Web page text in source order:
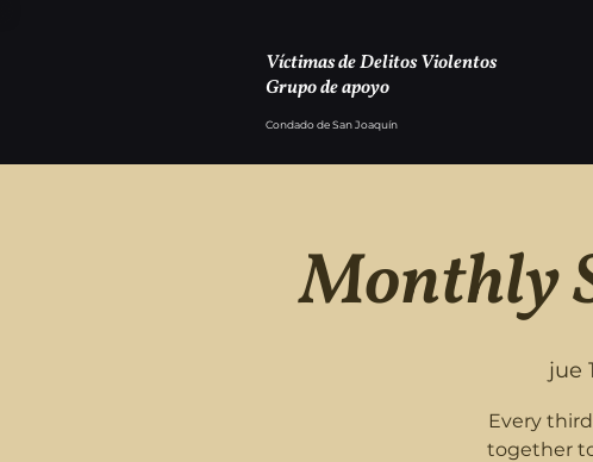
Víctimas de Delitos Violentos
Grupo de apoyo
Condado de San Joaquín
Monthly
jue
Every
together